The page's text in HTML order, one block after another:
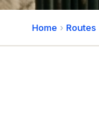
Home › Routes